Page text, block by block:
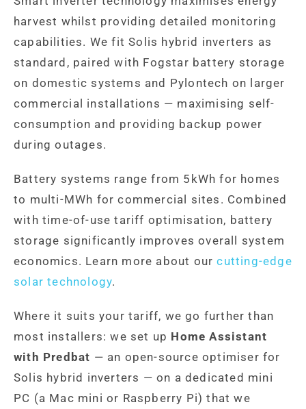
harvest whilst providing detailed monitoring
capabilities. We fit Solis hybrid inverters as
standard, paired with Fogstar battery storage
on domestic systems and Pylontech on larger
commercial installations — maximising self-
consumption and providing backup power
during outages.
Battery systems range from 5kWh for homes
to multi-MWh for commercial sites. Combined
with time-of-use tariff optimisation, battery
storage significantly improves overall system
economics. Learn more about ourcutting-edge
solar technology.
Where it suits your tariff, we go further than
most installers: we set up Home Assistant
with Predbat — an open-source optimiser for
Solis hybrid inverters — on a dedicated mini
PC (a Mac mini or Raspberry Pi) that we